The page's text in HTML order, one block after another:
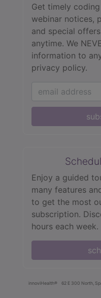
Get timely
webinar notices,
and special
anytime. We
information to
privacy policy.
Enjoy a guided
many features
to get the most
subscription.
hours each week.
innoviHealth® 62 E 300 North,